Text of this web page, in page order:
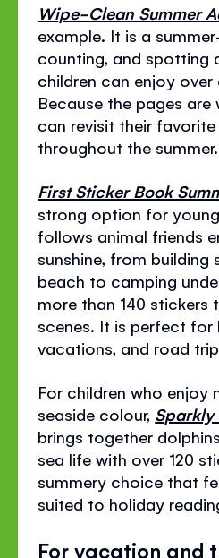
Wipe-Clean Summer
example. It is a
counting, and
children can enjoy
Because the pages
can revisit their
throughout the summer.
First Sticker Book
strong option for
follows animal friends
sunshine, from
beach to camping
more than 140
scenes. It is perfect for
vacations, and road
For children who enjoy
seaside colour, Sparkly
brings together
sea life with over 120
summery choice that
suited to holiday
For vacation and